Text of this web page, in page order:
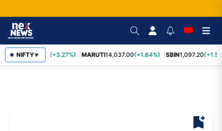
NIFTY▼
TCS2,452.70 (+3.27%) MARUTI14,037.00(+1.64%) SBIN1,097.20
bookmark_add